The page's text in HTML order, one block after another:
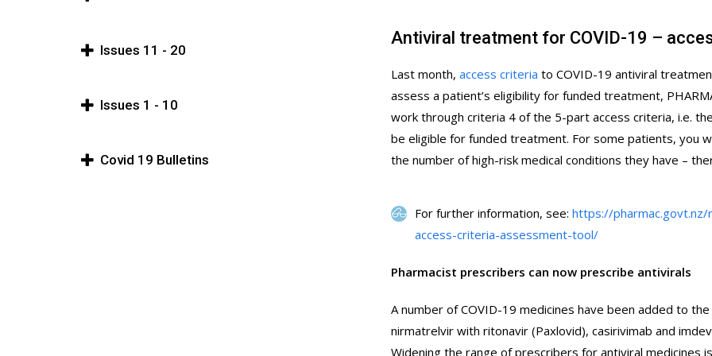
Issues 11 - 20
Issues 1 - 10
Covid 19 Bulletins
Antiviral treatment for COVID-19 –
Last month, access criteria to COVID-19 antiviral
assess a patient’s eligibility for funded treatment,
work through criteria 4 of the 5-part access criteria, i.e.
be eligible for funded treatment. For some patients, you
the number of high-risk medical conditions they have –
For further information, see: https://
access-criteria-assessment-tool/
Pharmacist prescribers can now prescribe antivirals
A number of COVID-19 medicines have been added to
nirmatrelvir with ritonavir (Paxlovid), casirivimab and
Widening the range of prescribers for antiviral medicines